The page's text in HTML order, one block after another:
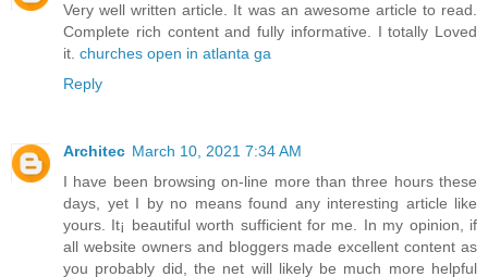
Very well written article. It was an awesome article to read.
Complete rich content and fully informative. I totally Loved
it. churches open in atlanta ga
Reply
Architec March 10, 2021 7:34 AM
I have been browsing on-line more than three hours these
days, yet I by no means found any interesting article like
yours. It¡ beautiful worth sufficient for me. In my opinion, if
all website owners and bloggers made excellent content as
you probably did, the net will likely be much more helpful